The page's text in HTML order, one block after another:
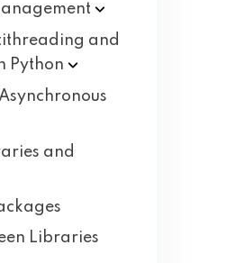
and
Python
and
Libraries